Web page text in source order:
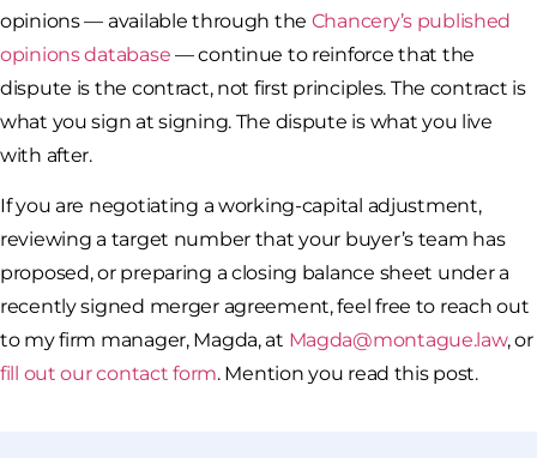
opinions — available through the Chancery’s published
opinions database — continue to reinforce that the
dispute is the contract, not first principles. The contract is
what you sign at signing. The dispute is what you live
with after.
If you are negotiating a working-capital adjustment,
reviewing a target number that your buyer’s team has
proposed, or preparing a closing balance sheet under a
recently signed merger agreement, feel free to reach out
to my firm manager, Magda, at Magda@montague.law, or
fill out our contact form. Mention you read this post.